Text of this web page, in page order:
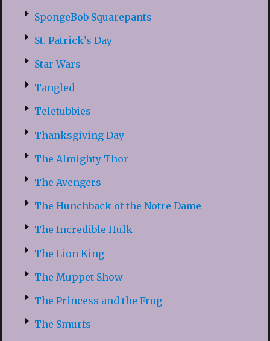
SpongeBob Squarepants
St. Patrick’s Day
Star Wars
Tangled
Teletubbies
Thanksgiving Day
The Almighty Thor
The Avengers
The Hunchback of the Notre Dame
The Incredible Hulk
The Lion King
The Muppet Show
The Princess and the Frog
The Smurfs